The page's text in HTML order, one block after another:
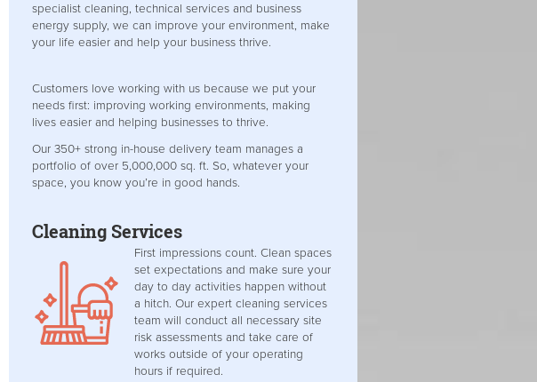
specialist cleaning, technical services and business
energy supply, we can improve your environment, make
your life easier and help your business thrive.
Customers love working with us because we put your
needs first: improving working environments, making
lives easier and helping businesses to thrive.
Our 350+ strong in-house delivery team manages a
portfolio of over 5,000,000 sq. ft. So, whatever your
space, you know you’re in good hands.
Cleaning Services
First impressions count. Clean spaces
set expectations and make sure your
day to day activities happen without
a hitch. Our expert cleaning services
team will conduct all necessary site
risk assessments and take care of
works outside of your operating
hours if required.